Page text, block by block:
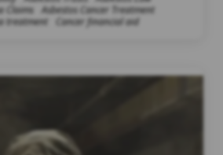
Claims
Asbestos Cancer Treatment
treatment
Cancer financial aid